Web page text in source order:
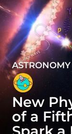
4
y
e
a
s
New
of a